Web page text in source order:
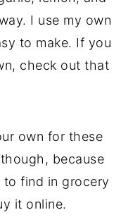
I use my own
to make. If you
check out that
own for these
because
to find in grocery
it online.